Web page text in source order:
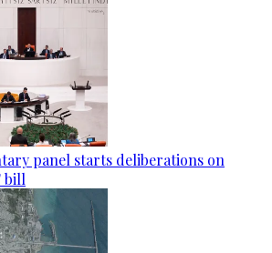
panel starts deliberations on
bill